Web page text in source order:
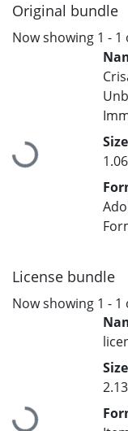
Original bundle
Now showing 1 - 1
Loading...
License bundle
Now showing 1 - 1